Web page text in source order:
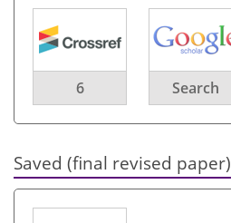
6 Search
Saved (final revised paper)